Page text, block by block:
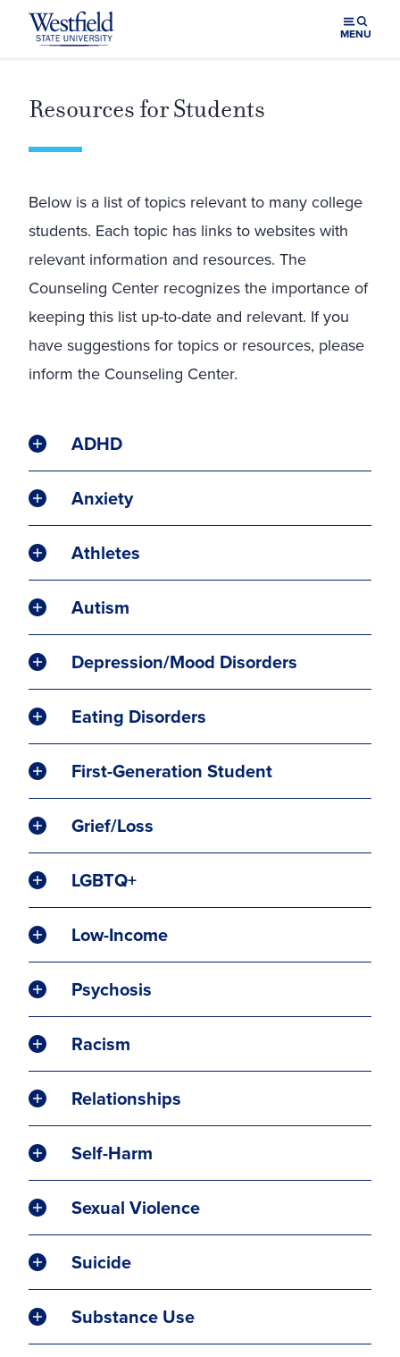
Skip to main content
MENU
Resources for Students
Below is a list of topics relevant to many college
students. Each topic has links to websites with
relevant information and resources. The
Counseling Center recognizes the importance of
keeping this list up-to-date and relevant. If you
have suggestions for topics or resources, please
inform the Counseling Center.
ADHD
Anxiety
Athletes
Autism
Depression/Mood Disorders
Eating Disorders
First-Generation Student
Grief/Loss
LGBTQ+
Low-Income
Psychosis
Racism
Relationships
Self-Harm
Sexual Violence
Suicide
Substance Use